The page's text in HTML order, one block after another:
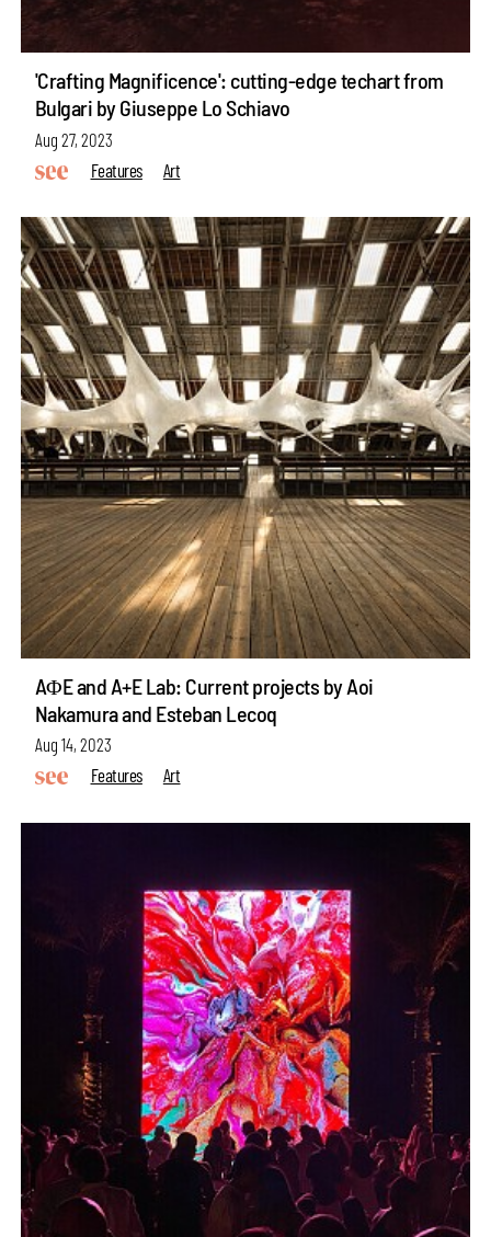
'Crafting Magnificence': cutting-edge techart from
Bulgari by Giuseppe Lo Schiavo
Aug 27, 2023
Features
Art
AΦE and A+E Lab: Current projects by Aoi
Nakamura and Esteban Lecoq
Aug 14, 2023
Features
Art